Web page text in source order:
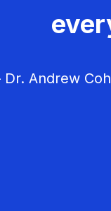
Andrew